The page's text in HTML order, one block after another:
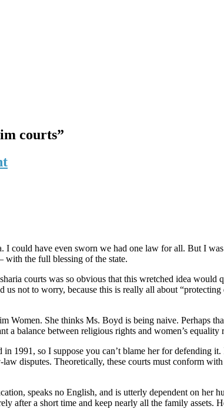
courts”
I could have even sworn we had one law for all. But I
the full blessing of the state.
courts was so obvious that this wretched idea
not to worry, because this is really all about
She thinks Ms. Boyd is being naive. Perhaps
a balance between religious rights and women’s equality
1991, so I suppose you can’t blame her for defending
disputes. Theoretically, these courts must conform
speaks no English, and is utterly dependent on her
after a short time and keep nearly all the family assets.